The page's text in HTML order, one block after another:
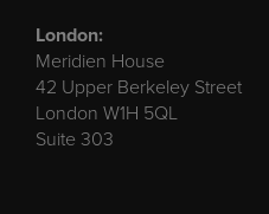
London:
Meridien House
42 Upper Berkeley Street
London W1H 5QL
Suite 303